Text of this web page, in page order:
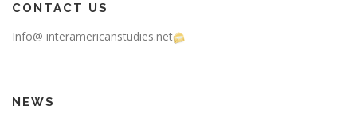
CONTACT US
Info@ interamericanstudies.net
NEWS